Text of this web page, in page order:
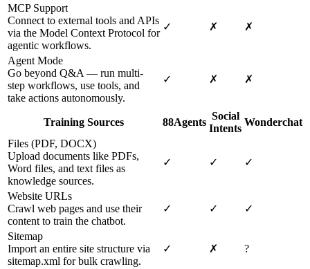
MCP Support
Connect to external tools and APIs
via the Model Context Protocol for
agentic workflows.
✓ ✗ ✗
Agent Mode
Go beyond Q&A — run multi-
step workflows, use tools, and
take actions autonomously.
✓ ✗ ✗
Training Sources 88Agents
Social
Intents
Wonderchat
Files (PDF, DOCX)
Upload documents like PDFs,
Word files, and text files as
knowledge sources.
✓ ✓ ✓
Website URLs
Crawl web pages and use their
content to train the chatbot.
✓ ✓ ✓
Sitemap
Import an entire site structure via
sitemap.xml for bulk crawling.
✓ ✗ ?